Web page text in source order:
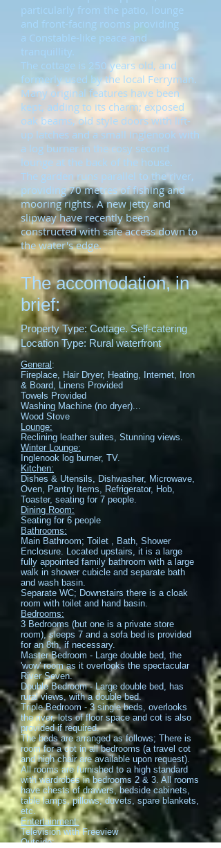
particularly from the patio, lounge
and front-facing rooms providing
a Constable-like peace and
tranquillity.
The cottage is 250 years old, and
formerly used by the local Ferryman.
Many original features have been
kept, adding to its charm; exposed
oak beams, old style doors with lift-
up latches and a small Inglenook with
a log burner in the cosy second
lounge at the back of the house.
The garden runs parallel to the river,
providing 70 metres of fishing and
mooring rights. A new jetty and
slipway have recently been
constructed with safe access down to
the water's edge.
The accomodation, in
brief:
Property Type: Cottage. Self-catering
Location Type: Rural waterfront
General :
Fireplace, Hair Dryer, Heating, Internet, Iron
& Board, Linens Provided
Towels Provided
Washing Machine (no dryer)...
Wood Stove
Lounge:
Reclining leather suites, Stunning views.
Winter Lounge:
Inglenook log burner, TV.
Kitchen:
Dishes & Utensils, Dishwasher, Microwave,
Oven, Pantry Items, Refrigerator, Hob,
Toaster, seating for 7 people.
Dining Room:
Seating for 6 people
Bathrooms:
Main Bathroom; Toilet , Bath, Shower
Enclosure. Located upstairs, it is a large
fully appointed family bathroom with a large
walk in shower cubicle and separate bath
and wash basin.
Separate WC; Downstairs there is a cloak
room with toilet and hand basin.
Bedrooms:
3 Bedrooms (but one is a private store
room), sleeps 7 and a sofa bed is provided
for an 8th, if necessary.
Master Bedroom - Large double bed, the
'wow' room as it overlooks the spectacular
River Seven.
Double Bedroom - Large double bed, has
rural views, with a double bed.
Triple Bedroom - 3 single beds, overlooks
the river, lots of floor space and cot is also
provided if required.
The beds are arranged as follows; There is
room for a cot in all bedrooms (a travel cot
and high chair are available upon request).
All rooms are furnished to a high standard
with wardrobes in bedrooms 2 & 3. All rooms
have chests of drawers, bedside cabinets,
table lamps, pillows, duvets, spare blankets,
etc.
Entertainment:
Television with Freeview
Outside: